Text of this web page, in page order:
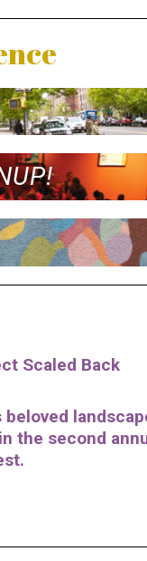
Scaled Back
beloved
the second